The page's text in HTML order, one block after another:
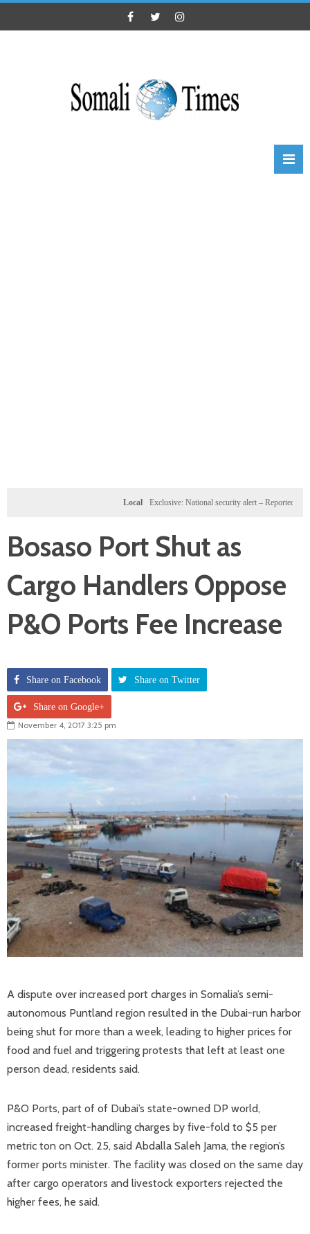
Exclusive: National security alert – Reported U.S.
Bosaso Port Shut as
Cargo Handlers Oppose
P&O Ports Fee Increase
Share on Facebook Share on Twitter
Share on Google+
November 4, 2017 3:25 pm
A dispute over increased port charges in Somalia’s semi-
autonomous Puntland region resulted in the Dubai-run harbor
being shut for more than a week, leading to higher prices for
food and fuel and triggering protests that left at least one
person dead, residents said.
P&O Ports, part of of Dubai’s state-owned DP world,
increased freight-handling charges by five-fold to $5 per
metric ton on Oct. 25, said Abdalla Saleh Jama, the region’s
former ports minister. The facility was closed on the same day
after cargo operators and livestock exporters rejected the
higher fees, he said.